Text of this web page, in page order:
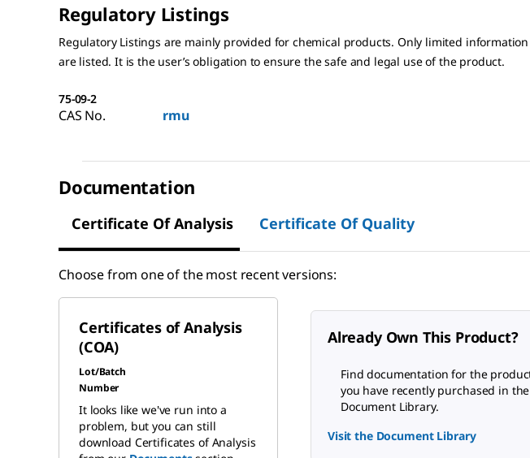
Regulatory Listings
Regulatory Listings are mainly provided for chemical products. Only limited
are listed. It is the user’s obligation to ensure the safe and legal use of the product.
75-09-2
CAS No. rmu
Documentation
Certificate Of Analysis Certificate Of Quality
Choose from one of the most recent versions:
Certificates of Analysis
(COA)
Lot/Batch
Number
It looks like we've run into a
problem, but you can still
download Certificates of Analysis
Already Own This Product?
Find documentation for the
you have recently purchased in the
Document Library.
Visit the Document Library